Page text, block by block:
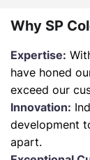
Why SP
Expertise:
have honed
exceed our
Innovation:
development
apart.